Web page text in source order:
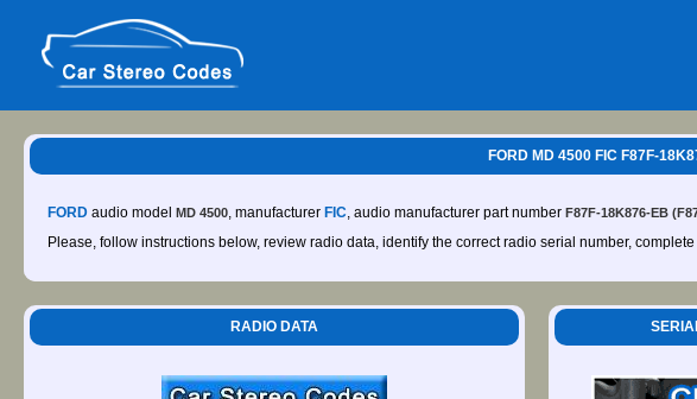
FORD MD 4500 FIC F87F-
FORD audio model MD 4500, manufacturer FIC, audio manufacturer part number F87F-18K876-EB
Please, follow instructions below, review radio data, identify the correct radio serial number,
RADIO DATA